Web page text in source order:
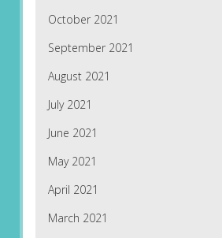
October 2021
September 2021
August 2021
July 2021
June 2021
May 2021
April 2021
March 2021